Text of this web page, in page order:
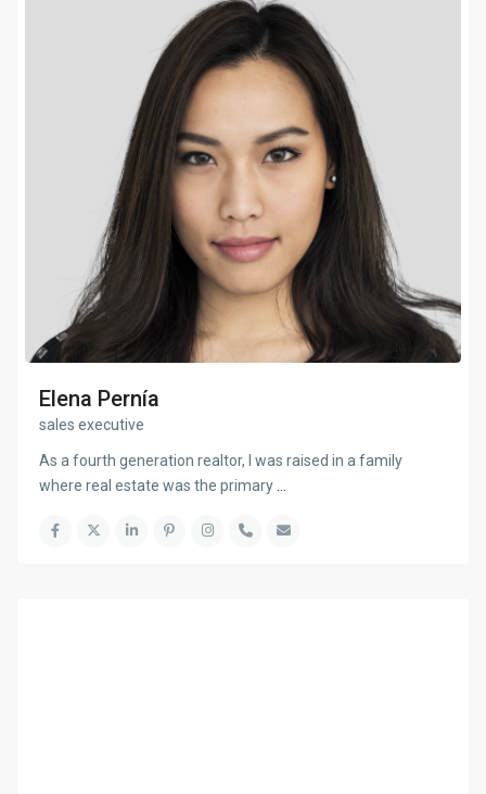
Elena Pernía
sales executive
As a fourth generation realtor, I was raised in a family
where real estate was the primary